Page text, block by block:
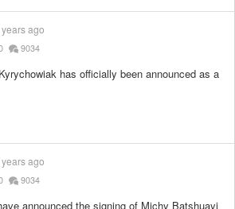
ago
9034
has officially been announced as a
ago
9034
announced the signing of Michy Batshuayi